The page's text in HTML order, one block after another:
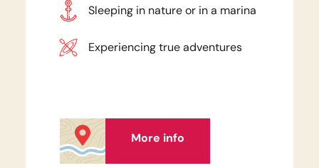
Sleeping in nature or in a marina
Experiencing true adventures
More info